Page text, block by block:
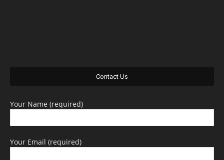
Contact Us
Your Name (required)
Your Email (required)